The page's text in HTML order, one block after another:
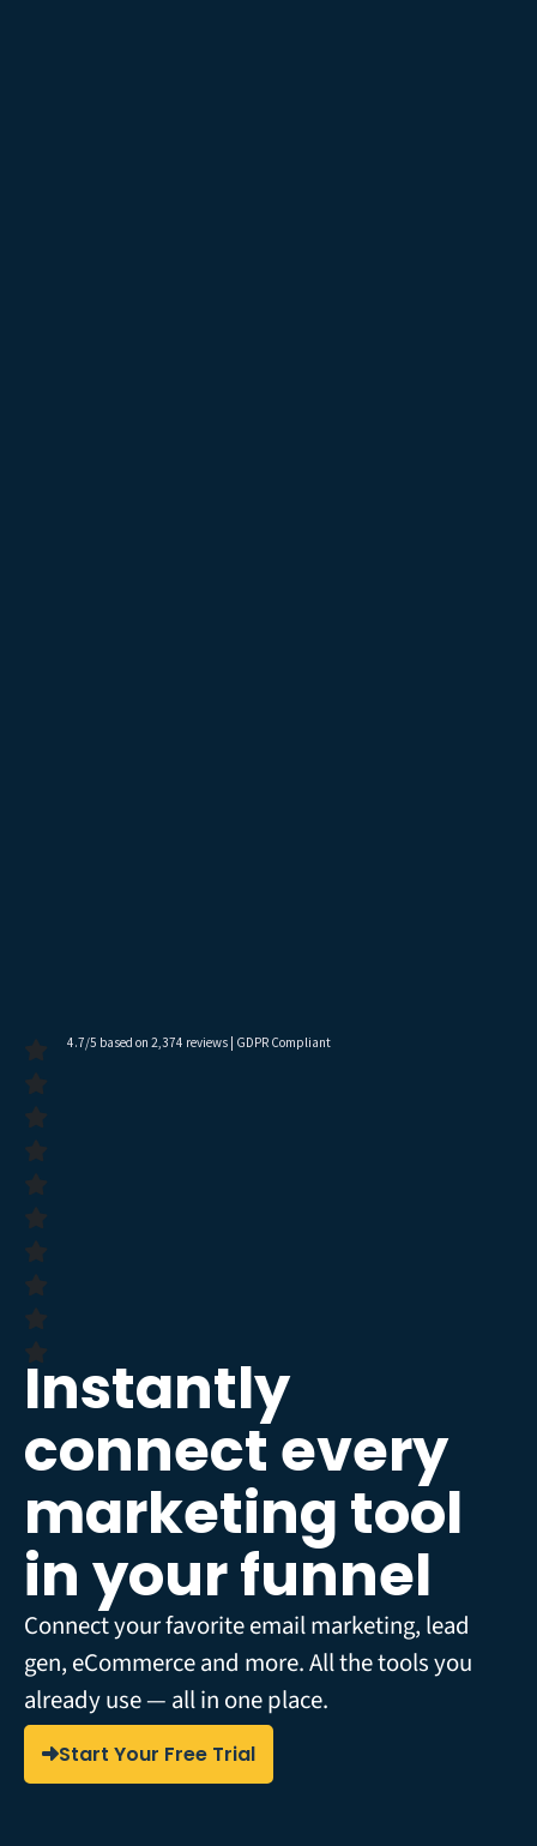
4.7/5 based on 2,374 reviews | GDPR Compliant
Instantly
connect every
marketing tool
in your funnel​
Connect your favorite email marketing, lead
gen, eCommerce and more. All the tools you
already use — all in one place.
Start Your Free Trial